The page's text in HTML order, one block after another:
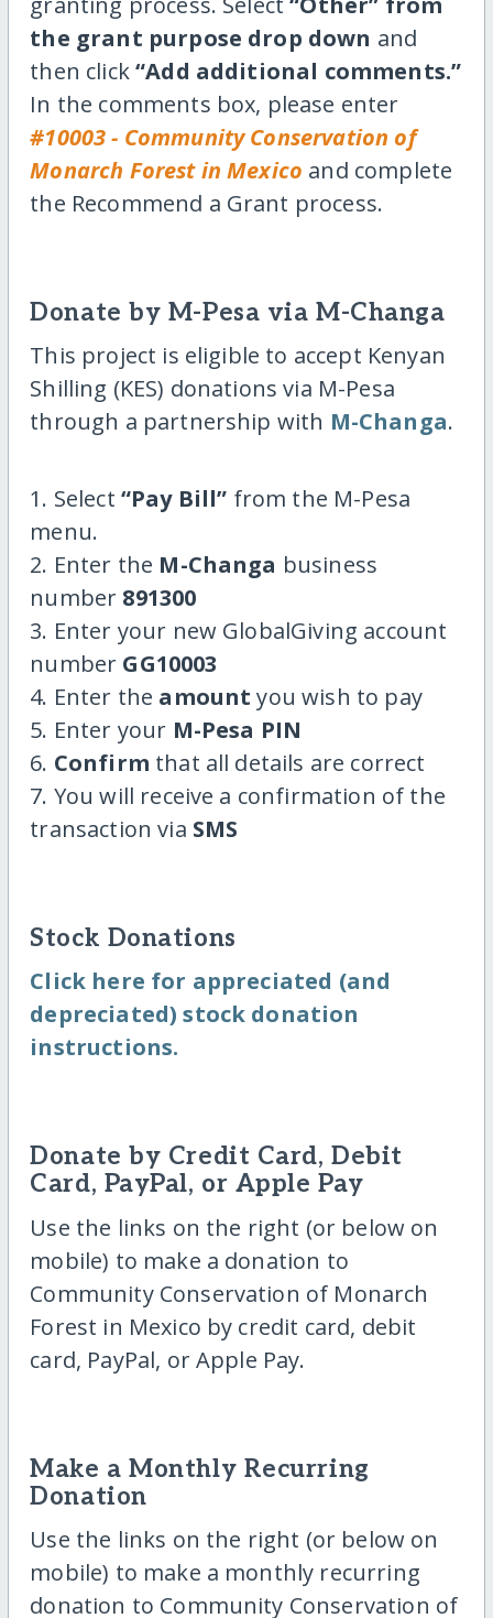
the grant purpose drop down and
then click“Add additional comments.”
In the comments box, please enter
#10003 - Community Conservation of
Monarch Forest in Mexico and complete
the Recommend a Grant process.
Donate by M-Pesa via M-Changa
This project is eligible to accept Kenyan
Shilling (KES) donations via M-Pesa
through a partnership with M-Changa.
1. Select “Pay Bill” from the M-Pesa
menu.
2. Enter the M-Changa business
number 891300
3. Enter your new GlobalGiving account
number GG10003
4. Enter the amount you wish to pay
5. Enter your M-Pesa PIN
6. Confirm that all details are correct
7. You will receive a confirmation of the
transaction via SMS
Stock Donations
Click here for appreciated (and
depreciated) stock donation
instructions.
Donate by Credit Card, Debit
Card, PayPal, or Apple Pay
Use the links on the right (or below on
mobile) to make a donation to
Community Conservation of Monarch
Forest in Mexico by credit card, debit
card, PayPal, or Apple Pay.
Make a Monthly Recurring
Donation
Use the links on the right (or below on
mobile) to make a monthly recurring
donation to Community Conservation of